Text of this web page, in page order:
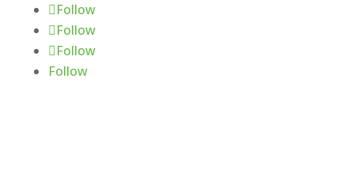
Follow
Follow
Follow
Follow